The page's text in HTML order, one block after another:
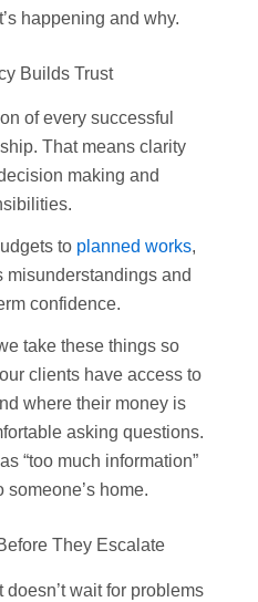
happening and why.
Builds Trust
of every successful
That means clarity
making and
to planned works,
misunderstandings and
confidence.
take these things so
clients have access to
where their money is
asking questions.
“too much information”
someone’s home.
They Escalate
wait for problems